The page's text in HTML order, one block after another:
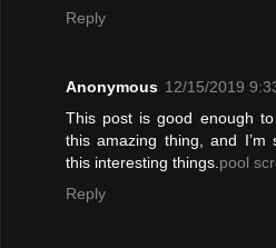
Reply
Anonymous 12/15/2019
This post is good enough
this amazing thing, and I’m
this interesting things. pool
Reply